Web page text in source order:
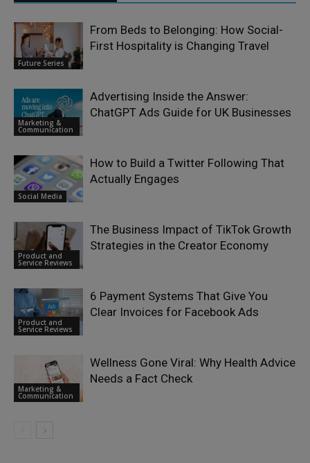
Future Series
From Beds to Belonging: How Social-
First Hospitality is Changing Travel
Marketing &
Communication
Advertising Inside the Answer:
ChatGPT Ads Guide for UK Businesses
Social Media
How to Build a Twitter Following That
Actually Engages
Product and
Service Reviews
The Business Impact of TikTok Growth
Strategies in the Creator Economy
Product and
Service Reviews
6 Payment Systems That Give You
Clear Invoices for Facebook Ads
Marketing &
Communication
Wellness Gone Viral: Why Health Advice
Needs a Fact Check